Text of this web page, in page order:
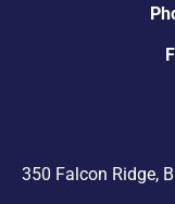
350 Falcon Ridge,